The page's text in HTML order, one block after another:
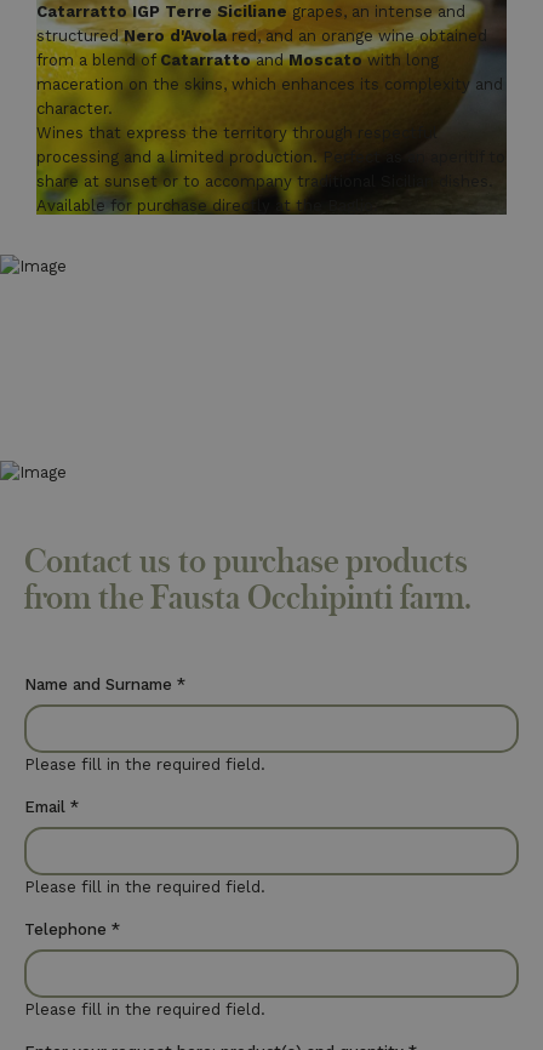
Catarratto IGP Terre Siciliane grapes, an intense and
structuredNero d'Avolared, and an orange wine obtained
from a blend of CatarrattoandMoscatowith long
maceration on the skins, which enhances its complexity and
character.
Wines that express the territory through respectful
processing and a limited production. Perfect as an aperitif to
share at sunset or to accompany traditional Sicilian dishes.
Available for purchase directly at the Baglio.
Contact us to purchase products
from the Fausta Occhipinti farm.
Name and Surname *
Please fill in the required field.
Email *
Please fill in the required field.
Telephone *
Please fill in the required field.